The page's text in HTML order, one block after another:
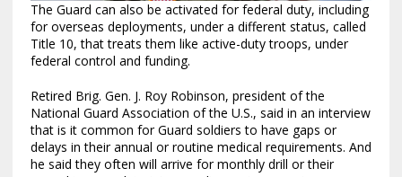
The Guard can also be activated for federal duty, including
for overseas deployments, under a different status, called
Title 10, that treats them like active-duty troops, under
federal control and funding.
Retired Brig. Gen. J. Roy Robinson, president of the
National Guard Association of the U.S., said in an interview
that is it common for Guard soldiers to have gaps or
delays in their annual or routine medical requirements. And
he said they often will arrive for monthly drill or their